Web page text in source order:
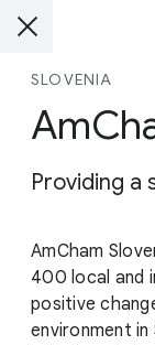
SLOVENIA
Providing
AmCham
400 local and
positive
environment in